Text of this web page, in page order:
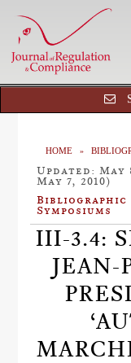
HOME
Updated:
May 7, 2010)
Bibliographic
Symposiums
III-3.4:
JEAN-